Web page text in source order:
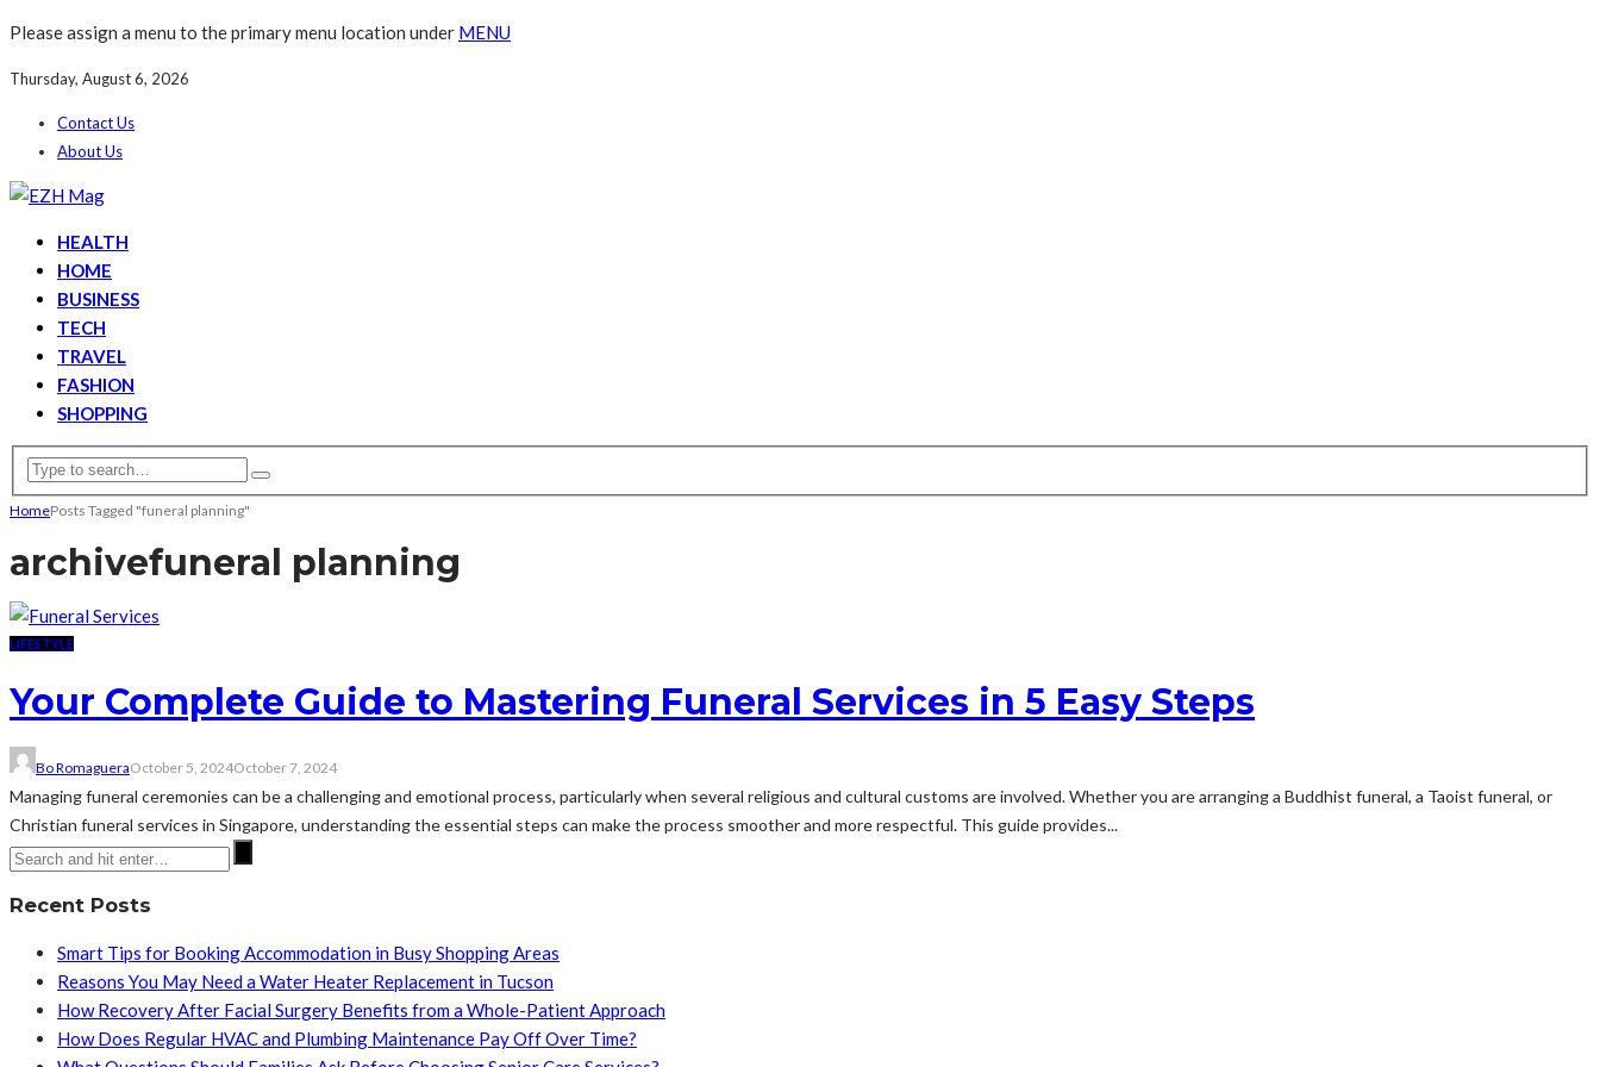
Please assign a menu to the primary menu location under MENU
Thursday, August 6, 2026
Contact Us
About Us
HEALTH
HOME
BUSINESS
TECH
TRAVEL
FASHION
SHOPPING
HomePosts Tagged "funeral planning"
archivefuneral planning
LIFESTYLE
Your Complete Guide to Mastering Funeral Services in 5 Easy Steps
Bo RomagueraOctober 5, 2024October 7, 2024
Managing funeral ceremonies can be a challenging and emotional process, particularly when several religious and cultural customs are involved. Whether you are arranging a Buddhist funeral, a Taoist funeral, or
Christian funeral services in Singapore, understanding the essential steps can make the process smoother and more respectful. This guide provides...
Recent Posts
Smart Tips for Booking Accommodation in Busy Shopping Areas
Reasons You May Need a Water Heater Replacement in Tucson
How Recovery After Facial Surgery Benefits from a Whole-Patient Approach
How Does Regular HVAC and Plumbing Maintenance Pay Off Over Time?